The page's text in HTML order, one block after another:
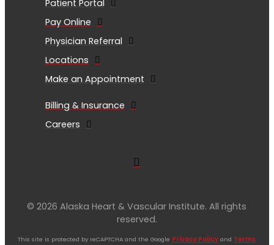
Patient Portal
Pay Online
Physician Referral
Locations
Make an Appointment
Billing & Insurance
Careers
© 2026 Alaska Heart & Vascular Institute. All rights
reserved.
This site is protected by reCAPTCHA and the Google Privacy Policy and Terms